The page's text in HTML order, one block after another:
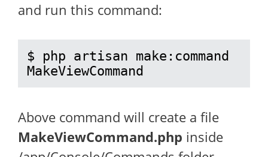
and run this command:
$ php artisan make:command
MakeViewCommand
Above command will create a file
MakeViewCommand.php inside